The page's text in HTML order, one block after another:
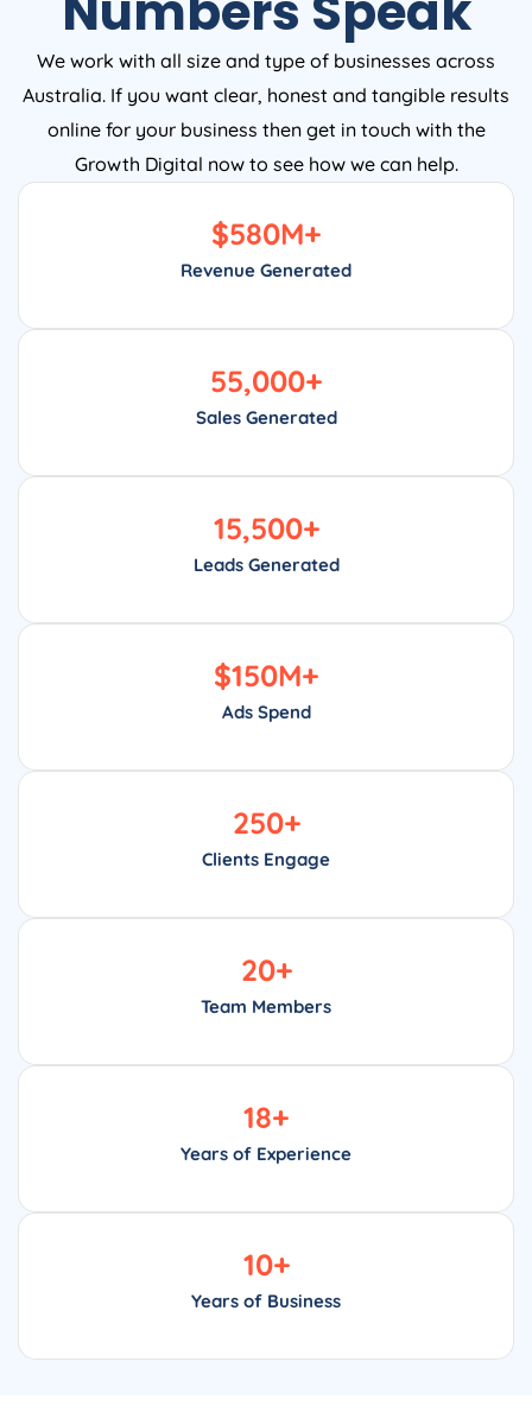
We work with all size and type of businesses across
Australia. If you want clear, honest and tangible results
online for your business then get in touch with the
Growth Digital now to see how we can help.
Revenue Generated
$580M+
Sales Generated
55,000+
Leads Generated
15,500+
Ads Spend
$150M+
Clients Engage
250+
Team Members
20+
Years of Experience
18+
Years of Business
10+